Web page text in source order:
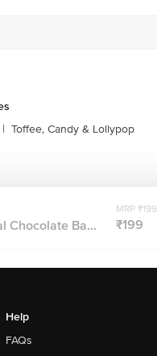
| Toffee, Candy & Lollypop
Chocolate Ba...
MRP ₹199
₹199
Help
FAQs